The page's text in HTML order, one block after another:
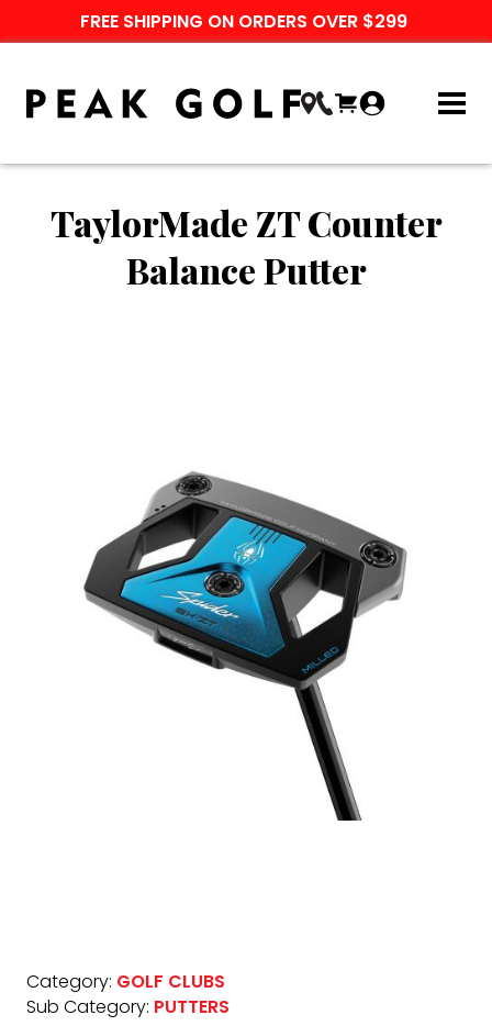
FREE SHIPPING ON ORDERS OVER $299
TaylorMade ZT Counter
Balance Putter
Category: GOLF CLUBS
Sub Category: PUTTERS